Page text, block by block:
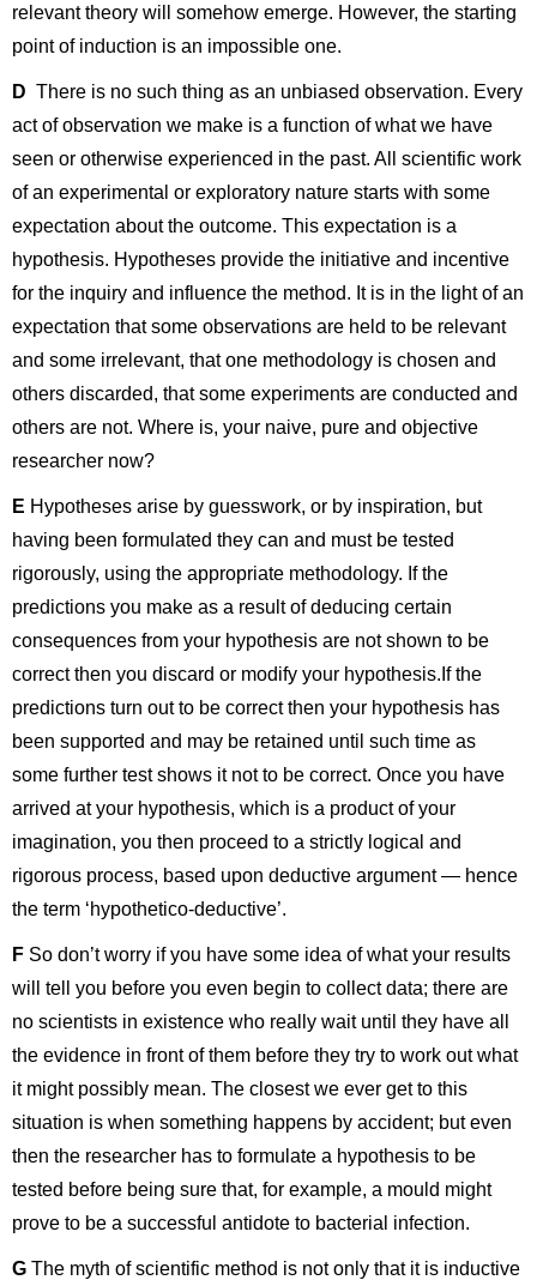
relevant theory will somehow emerge. However, the starting
point of induction is an impossible one.
D There is no such thing as an unbiased observation. Every
act of observation we make is a function of what we have
seen or otherwise experienced in the past. All scientific work
of an experimental or exploratory nature starts with some
expectation about the outcome. This expectation is a
hypothesis. Hypotheses provide the initiative and incentive
for the inquiry and influence the method. It is in the light of an
expectation that some observations are held to be relevant
and some irrelevant, that one methodology is chosen and
others discarded, that some experiments are conducted and
others are not. Where is, your naive, pure and objective
researcher now?
E Hypotheses arise by guesswork, or by inspiration, but
having been formulated they can and must be tested
rigorously, using the appropriate methodology. If the
predictions you make as a result of deducing certain
consequences from your hypothesis are not shown to be
correct then you discard or modify your hypothesis.If the
predictions turn out to be correct then your hypothesis has
been supported and may be retained until such time as
some further test shows it not to be correct. Once you have
arrived at your hypothesis, which is a product of your
imagination, you then proceed to a strictly logical and
rigorous process, based upon deductive argument — hence
the term ‘hypothetico-deductive’.
F So don’t worry if you have some idea of what your results
will tell you before you even begin to collect data; there are
no scientists in existence who really wait until they have all
the evidence in front of them before they try to work out what
it might possibly mean. The closest we ever get to this
situation is when something happens by accident; but even
then the researcher has to formulate a hypothesis to be
tested before being sure that, for example, a mould might
prove to be a successful antidote to bacterial infection.
G The myth of scientific method is not only that it is inductive